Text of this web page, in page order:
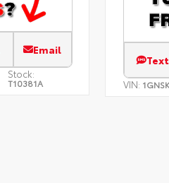
Email
Stock:
T10381A
Text
VIN: